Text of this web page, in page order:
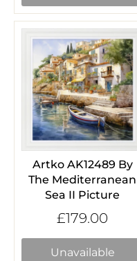
Artko AK12489 By
The Mediterranean
Sea II Picture
£179.00
Unavailable